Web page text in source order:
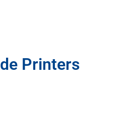
Printers